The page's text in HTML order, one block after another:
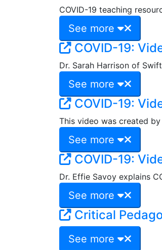
COVID-19 teaching
See more
COVID-19:
Dr. Sarah Harrison of
See more
COVID-19:
This video was created
See more
COVID-19:
Dr. Effie Savoy explains
See more
Critical
See more